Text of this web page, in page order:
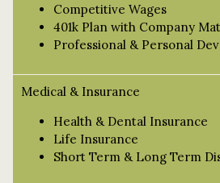
Competitive Wages
401k Plan with Company
Professional & Personal
Medical & Insurance
Health & Dental Insurance
Life Insurance
Short Term & Long Term